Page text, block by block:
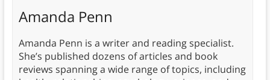
Amanda Penn
Amanda Penn is a writer and reading specialist.
She’s published dozens of articles and book
reviews spanning a wide range of topics, including